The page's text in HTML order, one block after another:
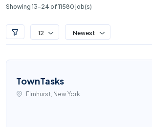
Showing 13-24 of 11580 job(s)
12 Newest
TownTasks
Elmhurst, New York